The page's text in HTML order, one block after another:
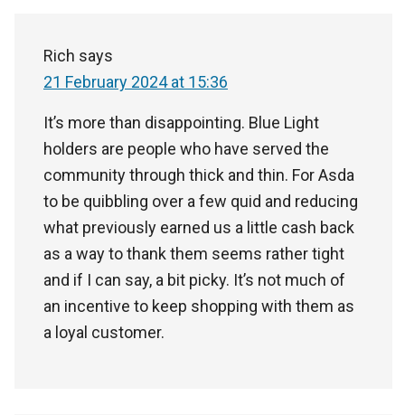
Rich says
21 February 2024 at 15:36
It’s more than disappointing. Blue Light
holders are people who have served the
community through thick and thin. For Asda
to be quibbling over a few quid and reducing
what previously earned us a little cash back
as a way to thank them seems rather tight
and if I can say, a bit picky. It’s not much of
an incentive to keep shopping with them as
a loyal customer.